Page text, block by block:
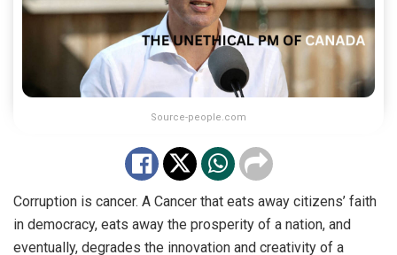
Source-people.com
Corruption is cancer. A Cancer that eats away citizens’ faith
in democracy, eats away the prosperity of a nation, and
eventually, degrades the innovation and creativity of a